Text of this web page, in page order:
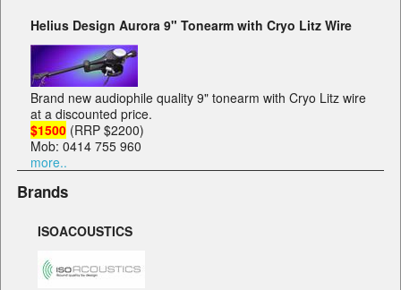
Helius Design Aurora 9" Tonearm with Cryo Litz Wire
Brand new audiophile quality 9" tonearm with Cryo Litz wire
at a discounted price.
$1500 (RRP $2200)
Mob: 0414 755 960
more..
Brands
ISOACOUSTICS